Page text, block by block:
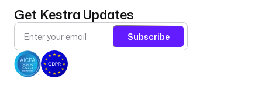
Get Kestra Updates
Subscribe